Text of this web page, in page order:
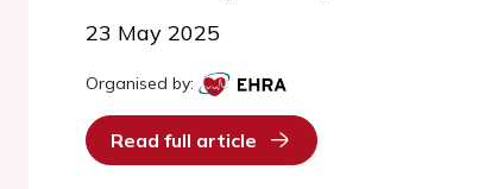
23 May 2025
Organised by:
Read full article